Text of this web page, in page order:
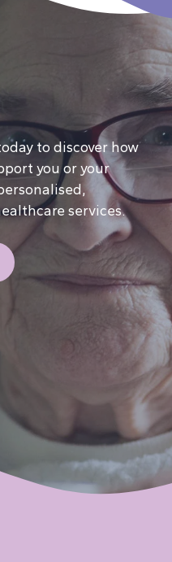
to discover how
you or your
services.